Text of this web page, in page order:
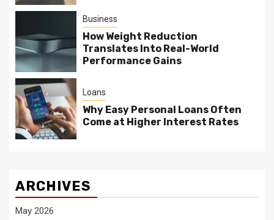
Business
How Weight Reduction
Translates Into Real-World
Performance Gains
Loans
Why Easy Personal Loans Often
Come at Higher Interest Rates
ARCHIVES
May 2026